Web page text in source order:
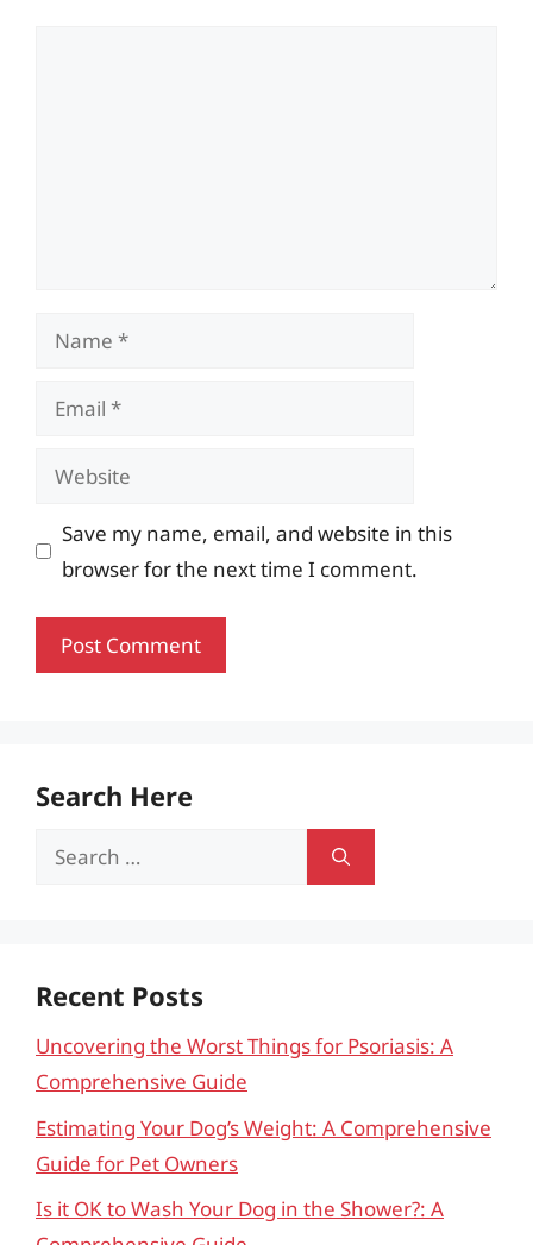
Name
Email
Website
Save my name, email, and website in this
browser for the next time I comment.
Search Here
Search
Recent Posts
Uncovering the Worst Things for Psoriasis: A
Comprehensive Guide
Estimating Your Dog’s Weight: A Comprehensive
Guide for Pet Owners
Is it OK to Wash Your Dog in the Shower?: A